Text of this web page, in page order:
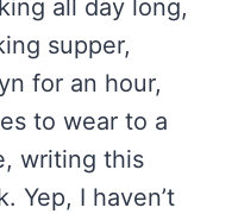
all day long,
supper,
for an hour,
to wear to a
writing this
Yep, I haven’t